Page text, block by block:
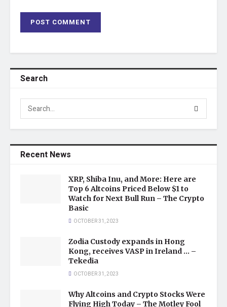
Search
Recent News
XRP, Shiba Inu, and More: Here are
Top 6 Altcoins Priced Below $1 to
Watch for Next Bull Run – The Crypto
Basic
OCTOBER 31, 2023
Zodia Custody expands in Hong
Kong, receives VASP in Ireland … –
Tekedia
OCTOBER 31, 2023
Why Altcoins and Crypto Stocks Were
Flying High Today – The Motley Fool